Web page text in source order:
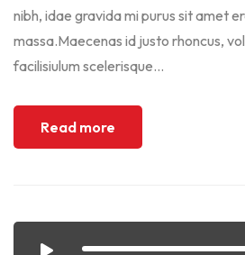
nibh, idae gravida mi purus sit amet
massa.Maecenas id justo rhoncus,
facilisiulum scelerisque...
Read more